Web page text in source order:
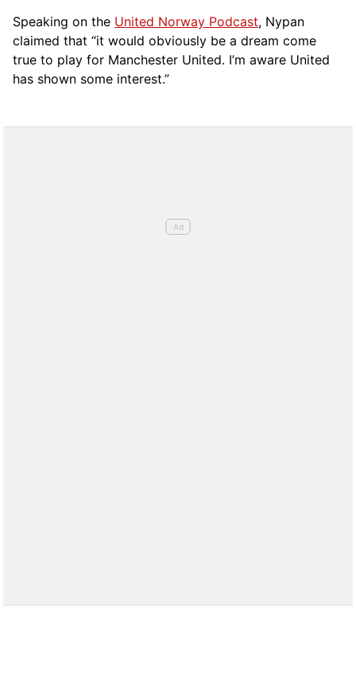
Speaking on the United Norway Podcast, Nypan
claimed that “it would obviously be a dream come
true to play for Manchester United. I’m aware United
has shown some interest.”